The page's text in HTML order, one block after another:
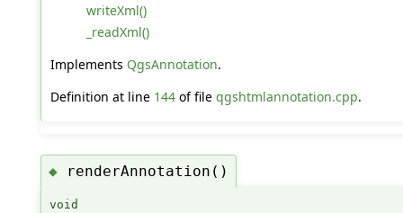
writeXml()
_readXml()
Implements QgsAnnotation.
Definition at line 144of file qgshtmlannotation.cpp.
◆ renderAnnotation()
void